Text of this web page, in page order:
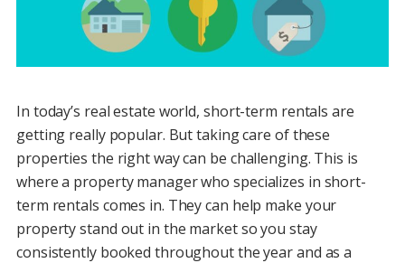
In today’s real estate world, short-term rentals are
getting really popular. But taking care of these
properties the right way can be challenging. This is
where a property manager who specializes in short-
term rentals comes in. They can help make your
property stand out in the market so you stay
consistently booked throughout the year and as a